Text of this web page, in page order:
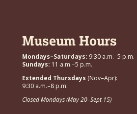
Museum Hours
Mondays–Saturdays: 9:30 a.m.–5 p.m.
Sundays: 11 a.m.–5 p.m.
Extended Thursdays (Nov–Apr):
9:30 a.m.–8 p.m.
Closed Mondays (May 20–Sept 15)